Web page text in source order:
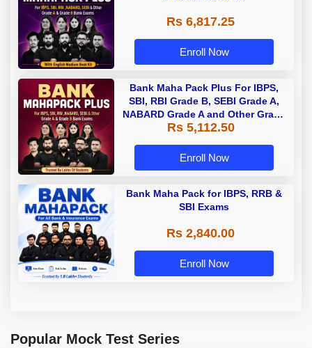
Rs 6,817.25
Enroll Now
Bank Maha Pack Plus For IBPS,
SBI, RBI Grade B, SEBI Grade A,
NABARD Grade A and Other Grade
A & Grade B Bank Exams
Rs 5,112.50
Enroll Now
Bank Maha Pack for IBPS, RRB &
SBI Exams
Rs 2,840.00
Enroll Now
Popular Mock Test Series